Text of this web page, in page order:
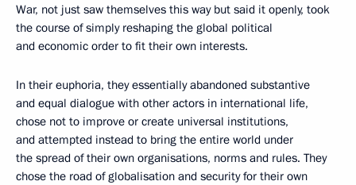
War, not just saw themselves this way but said it openly, took
the course of simply reshaping the global political
and economic order to fit their own interests.
In their euphoria, they essentially abandoned substantive
and equal dialogue with other actors in international life,
chose not to improve or create universal institutions,
and attempted instead to bring the entire world under
the spread of their own organisations, norms and rules. They
chose the road of globalisation and security for their own